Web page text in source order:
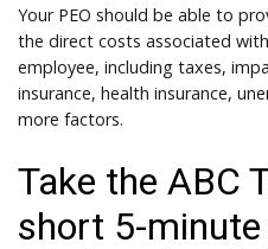
Your PEO should be able to
the direct costs associated
employee, including taxes,
insurance, health insurance,
more factors.